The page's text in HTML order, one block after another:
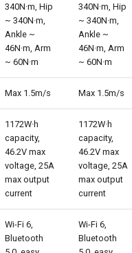
340N·m, Hip
~ 340N·m,
Ankle ~
46N·m, Arm
~ 60N·m
340N·m, Hip
~ 340N·m,
Ankle ~
46N·m, Arm
~ 60N·m
Max 1.5m/s Max 1.5m/s
1172W·h
capacity,
46.2V max
voltage, 25A
max output
current
1172W·h
capacity,
46.2V max
voltage, 25A
max output
current
Wi-Fi 6,
Bluetooth
Wi-Fi 6,
Bluetooth